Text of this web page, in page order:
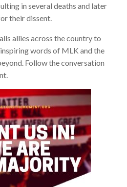
in several deaths and later
their dissent.
allies across the country to
words of MLK and the
Follow the conversation